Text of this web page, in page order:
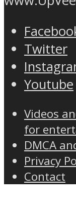
Twitter
Youtube
Videos
for
DMCA
Privacy
Contact